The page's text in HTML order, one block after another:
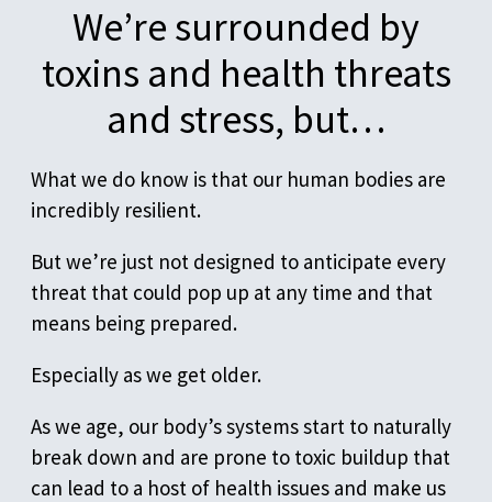
We’re surrounded by
toxins and health threats
and stress, but…
What we do know is that our human bodies are
incredibly resilient.
But we’re just not designed to anticipate every
threat that could pop up at any time and that
means being prepared.
Especially as we get older.
As we age, our body’s systems start to naturally
break down and are prone to toxic buildup that
can lead to a host of health issues and make us